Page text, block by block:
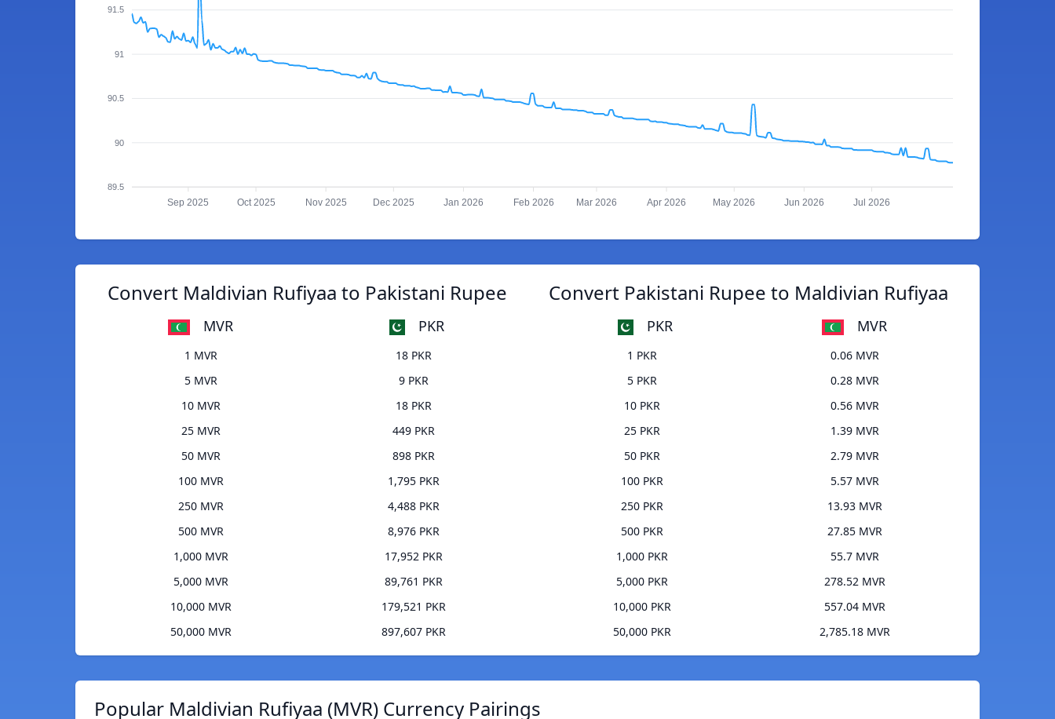
91.5
91
90.5
90
89.5
Sep 2025 Oct 2025 Nov 2025 Dec 2025 Jan 2026 Feb 2026 Mar 2026 Apr 2026 May 2026 Jun 2026 Jul 2026
Convert Maldivian Rufiyaa to Pakistani Rupee
MVR PKR
1 MVR
18 PKR
5 MVR
9 PKR
10 MVR
18 PKR
25 MVR
449 PKR
50 MVR
898 PKR
100 MVR
1,795 PKR
250 MVR
4,488 PKR
500 MVR
8,976 PKR
1,000 MVR
17,952 PKR
5,000 MVR
89,761 PKR
10,000 MVR
179,521 PKR
50,000 MVR
897,607 PKR
Convert Pakistani Rupee to Maldivian Rufiyaa
PKR MVR
1 PKR
0.06 MVR
5 PKR
0.28 MVR
10 PKR
0.56 MVR
25 PKR
1.39 MVR
50 PKR
2.79 MVR
100 PKR
5.57 MVR
250 PKR
13.93 MVR
500 PKR
27.85 MVR
1,000 PKR
55.7 MVR
5,000 PKR
278.52 MVR
10,000 PKR
557.04 MVR
50,000 PKR
2,785.18 MVR
Popular Maldivian Rufiyaa (MVR) Currency Pairings